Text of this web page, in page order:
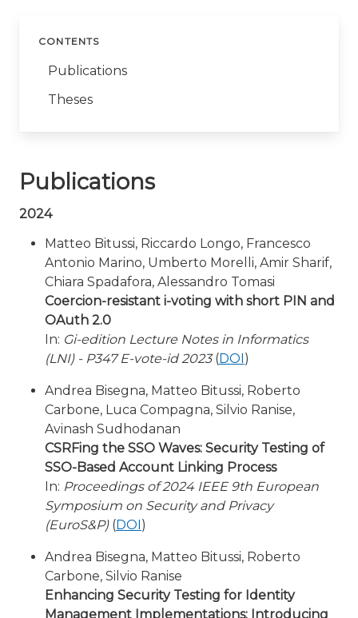
CONTENTS
Publications
Theses
Publications
2024
Matteo Bitussi, Riccardo Longo, Francesco
Antonio Marino, Umberto Morelli, Amir Sharif,
Chiara Spadafora, Alessandro Tomasi
Coercion-resistant i-voting with short PIN and
OAuth 2.0
In: Gi-edition Lecture Notes in Informatics
(LNI) - P347 E-vote-id 2023(DOI)
Andrea Bisegna, Matteo Bitussi, Roberto
Carbone, Luca Compagna, Silvio Ranise,
Avinash Sudhodanan
CSRFing the SSO Waves: Security Testing of
SSO-Based Account Linking Process
In: Proceedings of 2024 IEEE 9th European
Symposium on Security and Privacy
(EuroS&P)(DOI)
Andrea Bisegna, Matteo Bitussi, Roberto
Carbone, Silvio Ranise
Enhancing Security Testing for Identity
Management Implementations: Introducing